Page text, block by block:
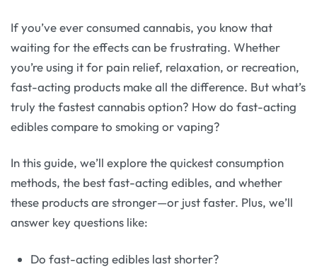
If you’ve ever consumed cannabis, you know that
waiting for the effects can be frustrating. Whether
you’re using it for pain relief, relaxation, or recreation,
fast-acting products make all the difference. But what’s
truly the fastest cannabis option? How do fast-acting
edibles compare to smoking or vaping?
In this guide, we’ll explore the quickest consumption
methods, the best fast-acting edibles, and whether
these products are stronger—or just faster. Plus, we’ll
answer key questions like:
Do fast-acting edibles last shorter?